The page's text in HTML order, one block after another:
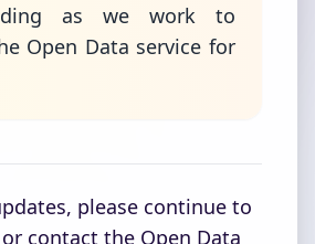
as we work to
Open Data service for
please continue to
contact the Open Data